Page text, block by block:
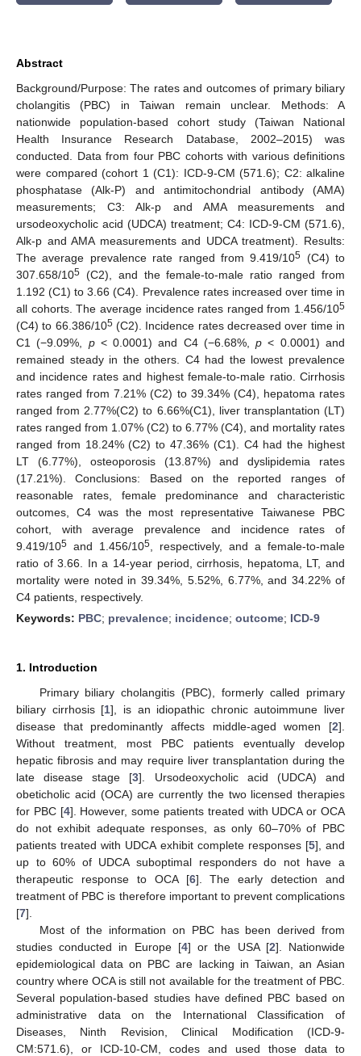
Abstract
Background/Purpose: The rates and outcomes of primary biliary
cholangitis (PBC) in Taiwan remain unclear. Methods: A
nationwide population-based cohort study (Taiwan National
Health Insurance Research Database, 2002–2015) was
conducted. Data from four PBC cohorts with various definitions
were compared (cohort 1 (C1): ICD-9-CM (571.6); C2: alkaline
phosphatase (Alk-P) and antimitochondrial antibody (AMA)
measurements; C3: Alk-p and AMA measurements and
ursodeoxycholic acid (UDCA) treatment; C4: ICD-9-CM (571.6),
Alk-p and AMA measurements and UDCA treatment). Results:
The average prevalence rate ranged from 9.419/105 (C4) to
307.658/105 (C2), and the female-to-male ratio ranged from
1.192 (C1) to 3.66 (C4). Prevalence rates increased over time in
all cohorts. The average incidence rates ranged from 1.456/105
(C4) to 66.386/105(C2). Incidence rates decreased over time in
C1 (−9.09%, p< 0.0001) and C4 (−6.68%,p < 0.0001) and
remained steady in the others. C4 had the lowest prevalence
and incidence rates and highest female-to-male ratio. Cirrhosis
rates ranged from 7.21% (C2) to 39.34% (C4), hepatoma rates
ranged from 2.77%(C2) to 6.66%(C1), liver transplantation (LT)
rates ranged from 1.07% (C2) to 6.77% (C4), and mortality rates
ranged from 18.24% (C2) to 47.36% (C1). C4 had the highest
LT (6.77%), osteoporosis (13.87%) and dyslipidemia rates
(17.21%). Conclusions: Based on the reported ranges of
reasonable rates, female predominance and characteristic
outcomes, C4 was the most representative Taiwanese PBC
cohort, with average prevalence and incidence rates of
9.419/105 and 1.456/105 , respectively, and a female-to-male
ratio of 3.66. In a 14-year period, cirrhosis, hepatoma, LT, and
mortality were noted in 39.34%, 5.52%, 6.77%, and 34.22% of
C4 patients, respectively.
Keywords: PBC; prevalence; incidence; outcome; ICD-9
1. Introduction
Primary biliary cholangitis (PBC), formerly called primary
biliary cirrhosis [1], is an idiopathic chronic autoimmune liver
disease that predominantly affects middle-aged women [2].
Without treatment, most PBC patients eventually develop
hepatic fibrosis and may require liver transplantation during the
late disease stage [3]. Ursodeoxycholic acid (UDCA) and
obeticholic acid (OCA) are currently the two licensed therapies
for PBC [4]. However, some patients treated with UDCA or OCA
do not exhibit adequate responses, as only 60–70% of PBC
patients treated with UDCA exhibit complete responses [5], and
up to 60% of UDCA suboptimal responders do not have a
therapeutic response to OCA [6]. The early detection and
treatment of PBC is therefore important to prevent complications
[7].
Most of the information on PBC has been derived from
studies conducted in Europe [4] or the USA [2]. Nationwide
epidemiological data on PBC are lacking in Taiwan, an Asian
country where OCA is still not available for the treatment of PBC.
Several population-based studies have defined PBC based on
administrative data on the International Classification of
Diseases, Ninth Revision, Clinical Modification (ICD-9-
CM:571.6), or ICD-10-CM, codes and used those data to